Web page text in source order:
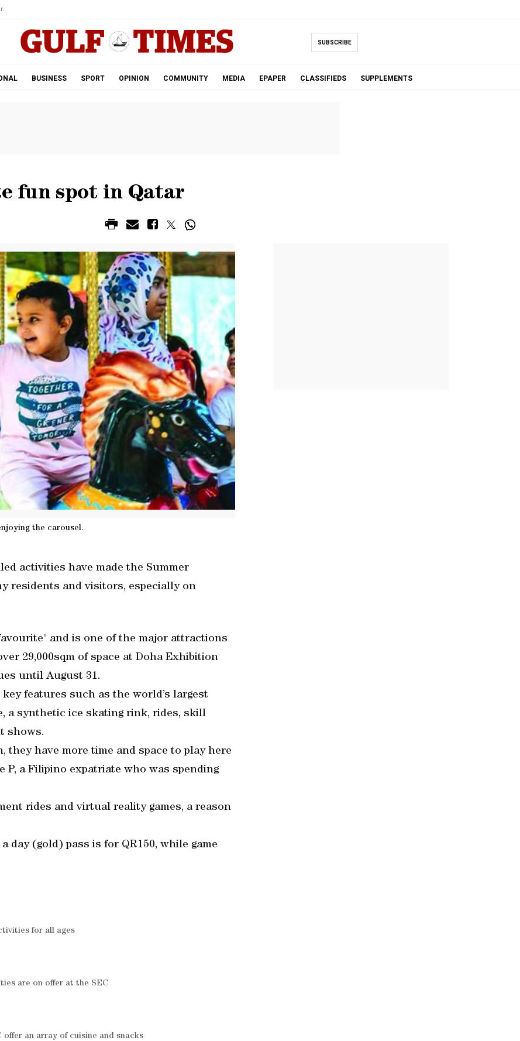
SUBSCRIBE
BUSINESS SPORT OPINION COMMUNITY MEDIA EPAPER CLASSIFIEDS SUPPLEMENTS
fun spot in Qatar
the carousel.
activities have made the Summer
residents and visitors, especially on
and is one of the major attractions
29,000sqm of space at Doha Exhibition
until August 31.
features such as the world’s largest
a synthetic ice skating rink, rides, skill
shows.
they have more time and space to play here
P, a Filipino expatriate who was spending
rides and virtual reality games, a reason
(gold) pass is for QR150, while game
for all ages
are on offer at the SEC
an array of cuisine and snacks